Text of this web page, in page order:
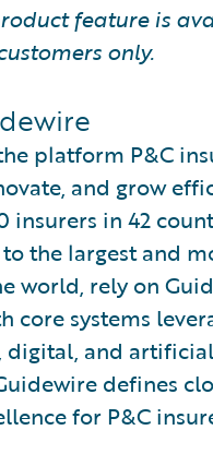
feature is
only.
platform P&C
and grow
insurers in 42
the largest and
world, rely on
core systems
digital, and artificial
defines
for P&C